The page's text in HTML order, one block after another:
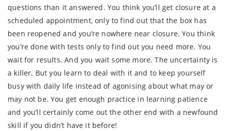
questions than it answered. You think you’ll get closure at a
scheduled appointment, only to find out that the box has
been reopened and you’re nowhere near closure. You think
you’re done with tests only to find out you need more. You
wait for results. And you wait some more. The uncertainty is
a killer. But you learn to deal with it and to keep yourself
busy with daily life instead of agonising about what may or
may not be. You get enough practice in learning patience
and you’ll certainly come out the other end with a newfound
skill if you didn’t have it before!